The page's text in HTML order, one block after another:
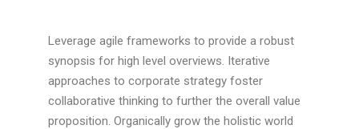
Leverage agile frameworks to provide a robust
synopsis for high level overviews. Iterative
approaches to corporate strategy foster
collaborative thinking to further the overall value
proposition. Organically grow the holistic world